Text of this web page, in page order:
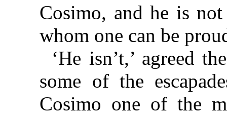
Cosimo, and he is
whom one can be
‘He isn’t,’ agreed
some of the
Cosimo one of the